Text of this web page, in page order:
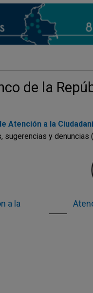
de la
Atención a la
sugerencias y
a la